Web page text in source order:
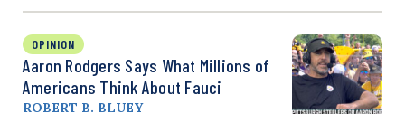
OPINION
Aaron Rodgers Says What Millions of
Americans Think About Fauci
ROBERT B. BLUEY